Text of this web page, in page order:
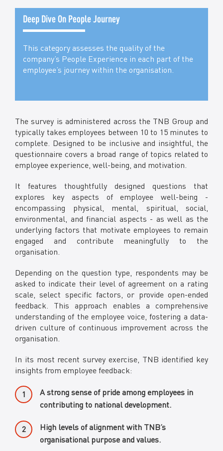
Deep Dive On People Journey
This category assesses the quality of the
company’s People Experience in each part of the
employee’s journey within the organisation.
The survey is administered across the TNB Group and
typically takes employees between 10 to 15 minutes to
complete. Designed to be inclusive and insightful, the
questionnaire covers a broad range of topics related to
employee experience, well-being, and motivation.
It features thoughtfully designed questions that
explores key aspects of employee well-being -
encompassing physical, mental, spiritual, social,
environmental, and financial aspects - as well as the
underlying factors that motivate employees to remain
engaged and contribute meaningfully to the
organisation.
Depending on the question type, respondents may be
asked to indicate their level of agreement on a rating
scale, select specific factors, or provide open-ended
feedback. This approach enables a comprehensive
understanding of the employee voice, fostering a data-
driven culture of continuous improvement across the
organisation.
In its most recent survey exercise, TNB identified key
insights from employee feedback:
A strong sense of pride among employees in
contributing to national development.
High levels of alignment with TNB’s
organisational purpose and values.